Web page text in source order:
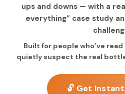
ups and downs — with a
everything” case study
Built for people who’ve
quietly suspect the real
🔓 Get